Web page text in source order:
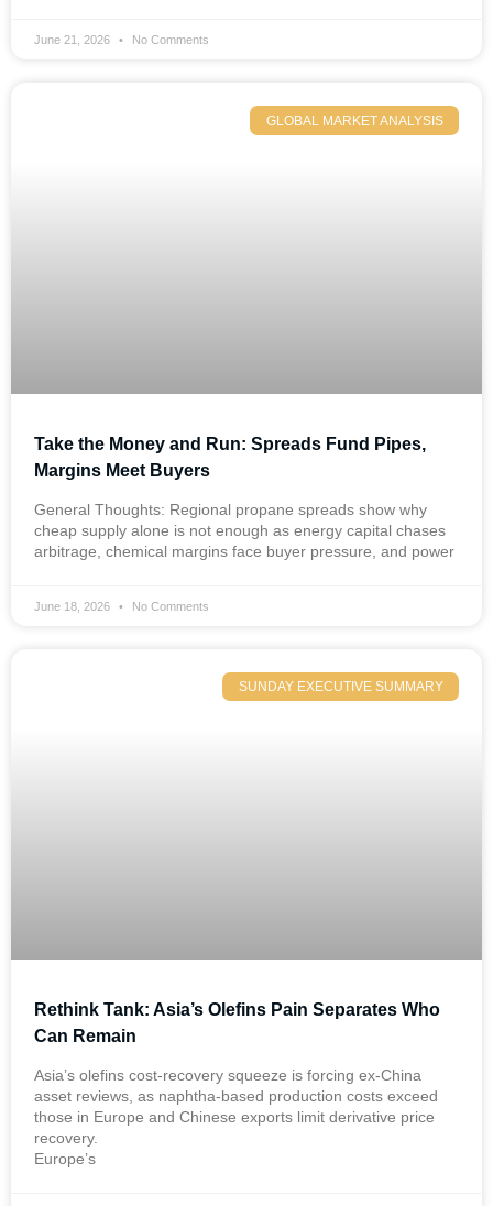
June 21, 2026 No Comments
GLOBAL MARKET ANALYSIS
Take the Money and Run: Spreads Fund Pipes,
Margins Meet Buyers
General Thoughts: Regional propane spreads show why
cheap supply alone is not enough as energy capital chases
arbitrage, chemical margins face buyer pressure, and power
June 18, 2026 No Comments
SUNDAY EXECUTIVE SUMMARY
Rethink Tank: Asia’s Olefins Pain Separates Who
Can Remain
Asia’s olefins cost-recovery squeeze is forcing ex-China
asset reviews, as naphtha-based production costs exceed
those in Europe and Chinese exports limit derivative price
recovery.
Europe’s